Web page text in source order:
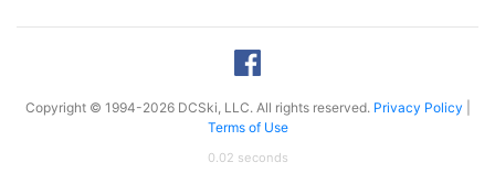
Copyright © 1994-2026 DCSki, LLC. All rights reserved. Privacy Policy
Terms of Use
0.02 seconds